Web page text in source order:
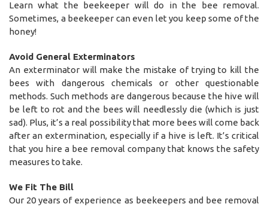
Learn what the beekeeper will do in the bee removal.
Sometimes, a beekeeper can even let you keep some of the
honey!
Avoid General Exterminators
An exterminator will make the mistake of trying to kill the
bees with dangerous chemicals or other questionable
methods. Such methods are dangerous because the hive will
be left to rot and the bees will needlessly die (which is just
sad). Plus, it’s a real possibility that more bees will come back
after an extermination, especially if a hive is left. It’s critical
that you hire a bee removal company that knows the safety
measures to take.
We Fit The Bill
Our 20 years of experience as beekeepers and bee removal